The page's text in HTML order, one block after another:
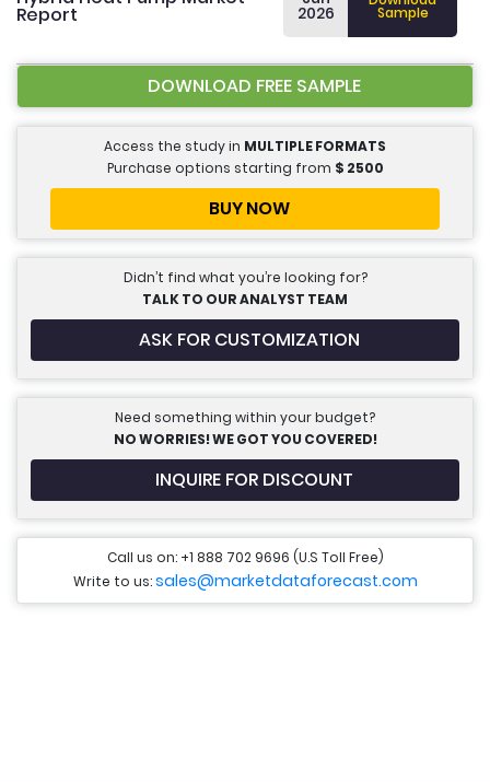
Report 2026 Sample
DOWNLOAD FREE SAMPLE
Access the study in MULTIPLE FORMATS
Purchase options starting from $ 2500
BUY NOW
Didn’t find what you’re looking for?
TALK TO OUR ANALYST TEAM
ASK FOR CUSTOMIZATION
Need something within your budget?
NO WORRIES! WE GOT YOU COVERED!
INQUIRE FOR DISCOUNT
Call us on: +1 888 702 9696 (U.S Toll Free)
Write to us:sales@marketdataforecast.com